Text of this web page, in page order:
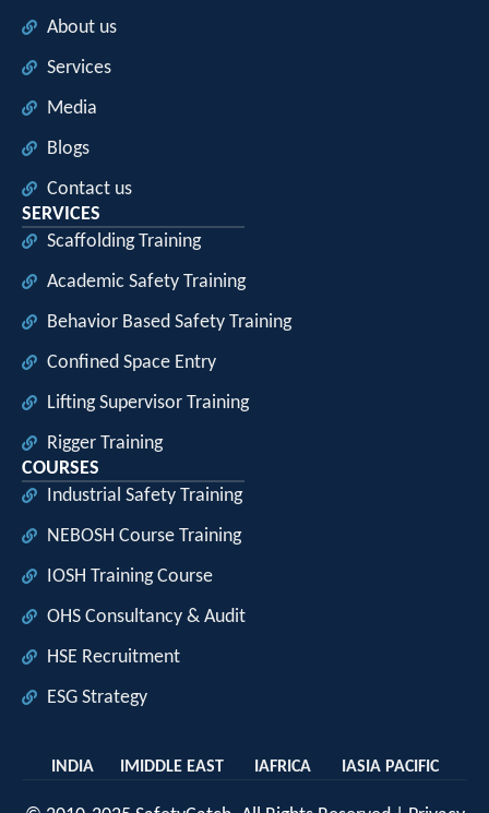
About us
Services
Media
Blogs
Contact us
SERVICES
Scaffolding Training
Academic Safety Training
Behavior Based Safety Training
Confined Space Entry
Lifting Supervisor Training
Rigger Training
COURSES
Industrial Safety Training
NEBOSH Course Training
IOSH Training Course
OHS Consultancy & Audit
HSE Recruitment
ESG Strategy
INDIA I MIDDLE EAST I AFRICA I ASIA PACIFIC